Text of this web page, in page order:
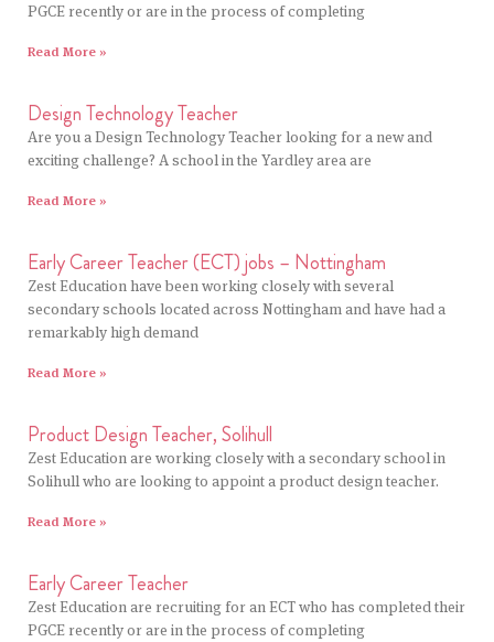
PGCE recently or are in the process of completing
Read More »
Design Technology Teacher
Are you a Design Technology Teacher looking for a new and
exciting challenge? A school in the Yardley area are
Read More »
Early Career Teacher (ECT) jobs – Nottingham
Zest Education have been working closely with several
secondary schools located across Nottingham and have had a
remarkably high demand
Read More »
Product Design Teacher, Solihull
Zest Education are working closely with a secondary school in
Solihull who are looking to appoint a product design teacher.
Read More »
Early Career Teacher
Zest Education are recruiting for an ECT who has completed their
PGCE recently or are in the process of completing